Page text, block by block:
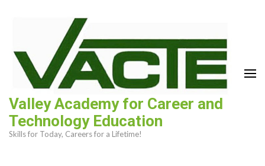
(Press
Enter)
Valley Academy for Career and
Technology Education
Skills for Today, Careers for a Lifetime!